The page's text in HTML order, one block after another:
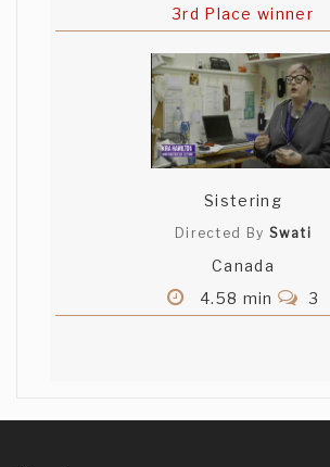
3rd Place winner
Sistering
Directed By Swati
Canada
4.58 min
3